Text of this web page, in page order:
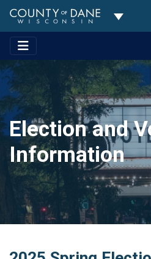
Toggle
Election and
Information